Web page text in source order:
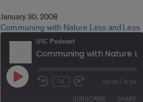
January 30, 2008
Communing with Nature Less and Less
UIC Podcast
Communing with Nature
Play
Episode Rewind
1x
Fast
Forward
00:00 / 6:34
SUBSCRIBE SHARE